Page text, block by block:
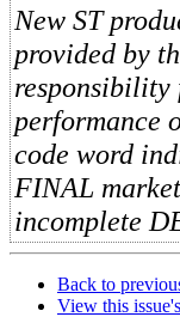
New ST
provided by
responsibility
performance
code word
FINAL
incomplete
Back to
View this